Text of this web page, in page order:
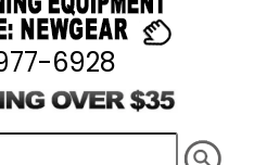
6928